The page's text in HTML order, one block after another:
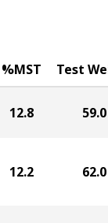
%MST Test
12.8 59.0
12.2 62.0